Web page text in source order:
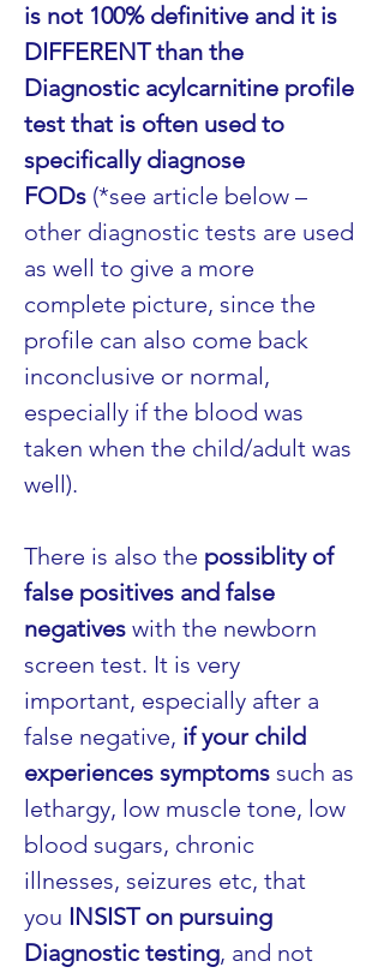
is not 100% definitive and it is
DIFFERENT than the
Diagnostic acylcarnitine profile
test that is often used to
specifically diagnose
FODs (*see article below –
other diagnostic tests are used
as well to give a more
complete picture, since the
profile can also come back
inconclusive or normal,
especially if the blood was
taken when the child/adult was
well).
There is also the possiblity of
false positives and false
negatives with the newborn
screen test. It is very
important, especially after a
false negative, if your child
experiences symptoms such as
lethargy, low muscle tone, low
blood sugars, chronic
illnesses, seizures etc, that
you INSIST on pursuing
Diagnostic testing, and not